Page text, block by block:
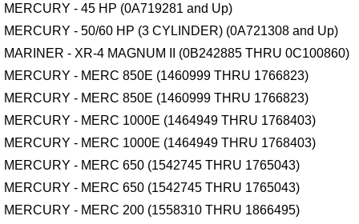
MERCURY - 45 HP (0A719281 and Up)
MERCURY - 50/60 HP (3 CYLINDER) (0A721308 and Up)
MARINER - XR-4 MAGNUM II (0B242885 THRU 0C100860)
MERCURY - MERC 850E (1460999 THRU 1766823)
MERCURY - MERC 850E (1460999 THRU 1766823)
MERCURY - MERC 1000E (1464949 THRU 1768403)
MERCURY - MERC 1000E (1464949 THRU 1768403)
MERCURY - MERC 650 (1542745 THRU 1765043)
MERCURY - MERC 650 (1542745 THRU 1765043)
MERCURY - MERC 200 (1558310 THRU 1866495)